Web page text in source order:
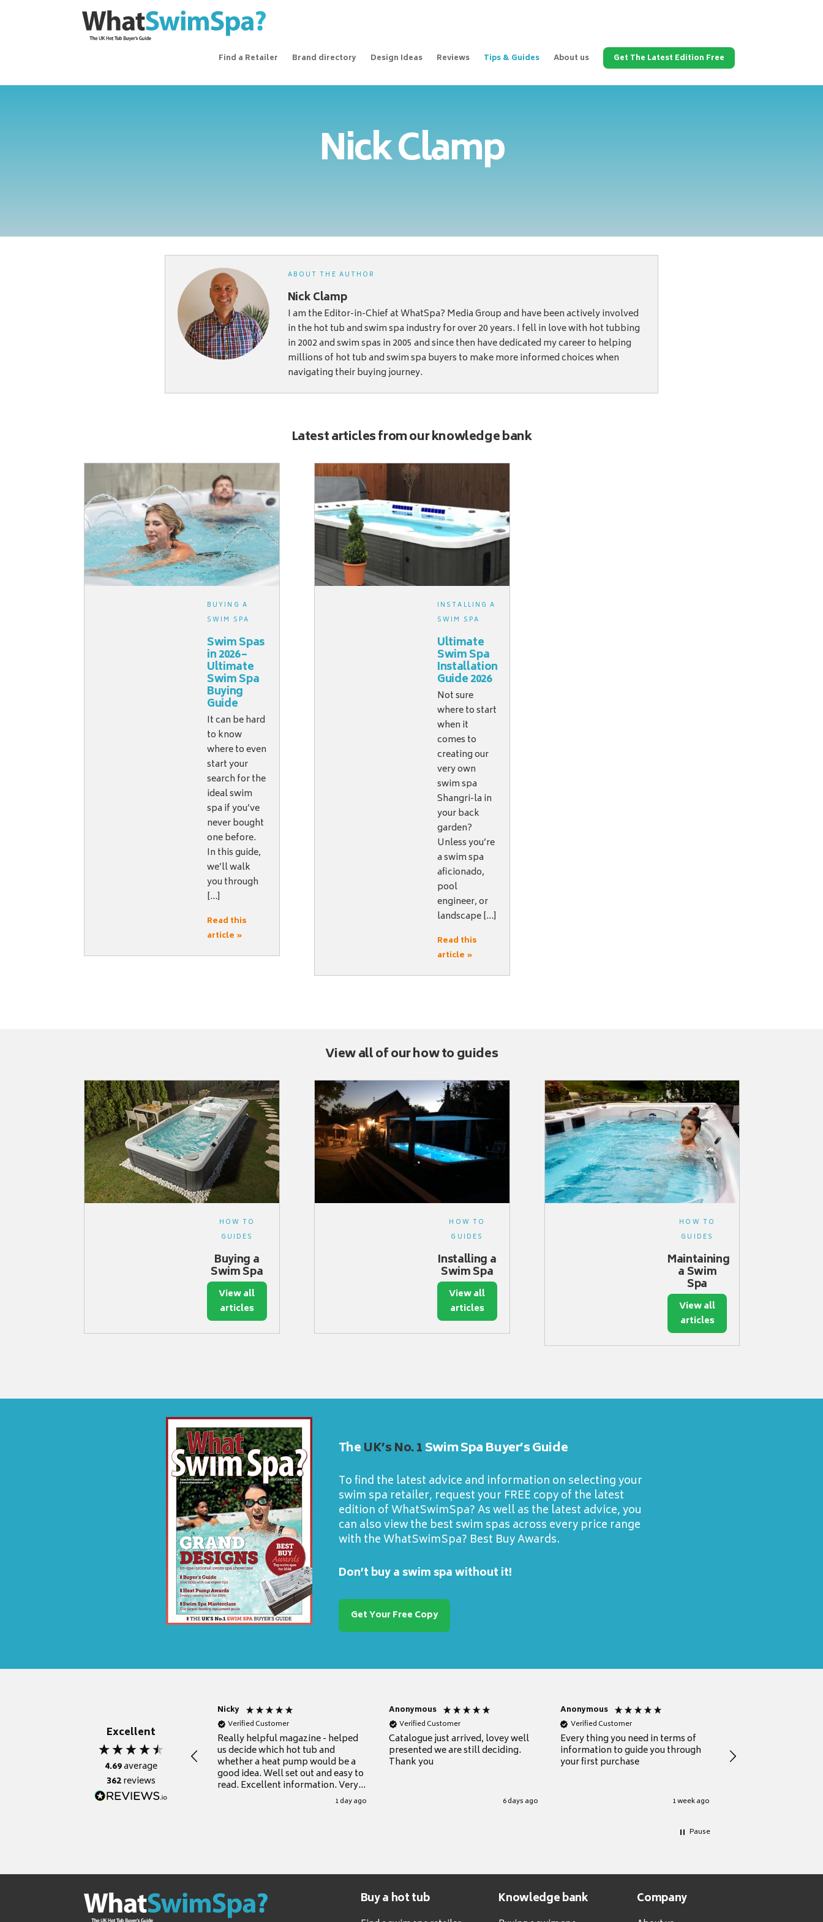
Find a Retailer Brand directory Design Ideas Reviews Tips & Guides About us Get The Latest Edition Free
Nick Clamp
ABOUT THE AUTHOR
Nick Clamp
I am the Editor-in-Chief at WhatSpa? Media Group and have been actively involved
in the hot tub and swim spa industry for over 20 years. I fell in love with hot tubbing
in 2002 and swim spas in 2005 and since then have dedicated my career to helping
millions of hot tub and swim spa buyers to make more informed choices when
navigating their buying journey.
Latest articles from our knowledge bank
BUYING A
SWIM SPA
Swim Spas
in 2026 –
Ultimate
Swim Spa
Buying
Guide
It can be hard
to know
where to even
start your
search for the
ideal swim
spa if you’ve
never bought
one before.
In this guide,
we’ll walk
you through
[…]
Read this
article »
INSTALLING A
SWIM SPA
Ultimate
Swim Spa
Installation
Guide 2026
Not sure
where to start
when it
comes to
creating our
very own
swim spa
Shangri-la in
your back
garden?
Unless you’re
a swim spa
aficionado,
pool
engineer, or
landscape […]
Read this
article »
View all of our how to guides
HOW TO
GUIDES
Buying a
Swim Spa
View all
articles
HOW TO
GUIDES
Installing a
Swim Spa
View all
articles
HOW TO
GUIDES
Maintaining
a Swim
Spa
View all
articles
TheUK’s No. 1Swim Spa Buyer’s Guide
To find the latest advice and information on selecting your
swim spa retailer, request your FREE copy of the latest
edition of WhatSwimSpa? As well as the latest advice, you
can also view the best swim spas across every price range
with the WhatSwimSpa? Best Buy Awards.
Don’t buy a swim spa without it!
Get Your Free Copy
Excellent
4.69average
362reviews
Nicky
Verified Customer
Really helpful magazine - helped
us decide which hot tub and
whether a heat pump would be a
good idea. Well set out and easy to
read. Excellent information. Very
1 day ago
Anonymous
Verified Customer
Catalogue just arrived, lovey well
presented we are still deciding.
Thank you
6 days ago
Anonymous
Verified Customer
Every thing you need in terms of
information to guide you through
your first purchase
1 week ago
for a current buyer
Pause
Buy a hot tub Knowledge bank Company